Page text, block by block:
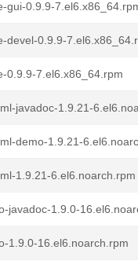
gui-0.9.9-
devel-0.9.9-
0.9.9-7.el6.x86_64.rpm
javadoc-1.9.21-
demo-1.9.21-
1.9.21-6.el6.noarch.rpm
javadoc-1.9.0-
1.9.0-16.el6.noarch.rpm